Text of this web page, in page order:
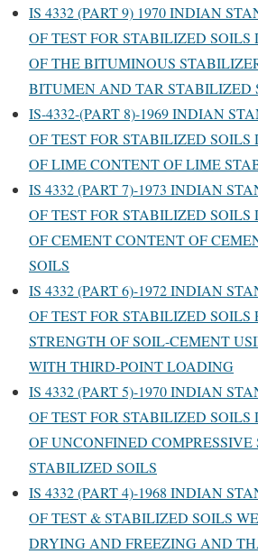
IS 4332 (PART 9) 1970 INDIAN
OF TEST FOR STABILIZED
OF THE BITUMINOUS
BITUMEN AND TAR STABILIZED
IS-4332-(PART 8)-1969 INDIAN
OF TEST FOR STABILIZED
OF LIME CONTENT OF LIME
IS 4332 (PART 7)-1973 INDIAN
OF TEST FOR STABILIZED
OF CEMENT CONTENT OF
SOILS
IS 4332 (PART 6)-1972 INDIAN
OF TEST FOR STABILIZED
STRENGTH OF SOIL-CEMENT
WITH THIRD-POINT LOADING
IS 4332 (PART 5)-1970 INDIAN
OF TEST FOR STABILIZED
OF UNCONFINED COMPRESSIVE
STABILIZED SOILS
IS 4332 (PART 4)-1968 INDIAN
OF TEST & STABILIZED SOILS
DRYING AND FREEZING AND